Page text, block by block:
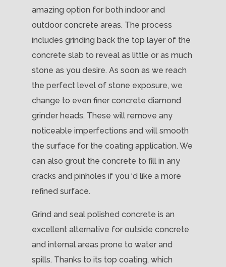
amazing option for both indoor and
outdoor concrete areas. The process
includes grinding back the top layer of the
concrete slab to reveal as little or as much
stone as you desire. As soon as we reach
the perfect level of stone exposure, we
change to even finer concrete diamond
grinder heads. These will remove any
noticeable imperfections and will smooth
the surface for the coating application. We
can also grout the concrete to fill in any
cracks and pinholes if you ‘d like a more
refined surface.
Grind and seal polished concrete is an
excellent alternative for outside concrete
and internal areas prone to water and
spills. Thanks to its top coating, which